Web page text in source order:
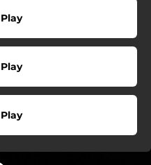
Play
Play
Play